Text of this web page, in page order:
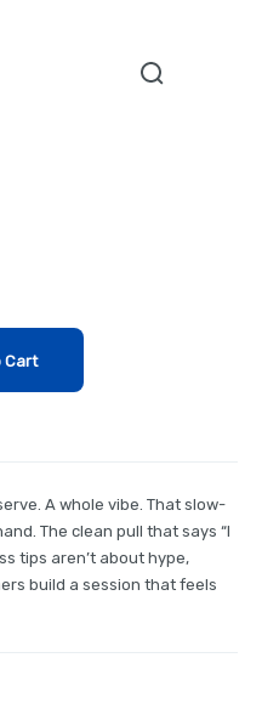
Cart
A whole vibe. That slow-
The clean pull that says “I
tips aren’t about hype,
build a session that feels